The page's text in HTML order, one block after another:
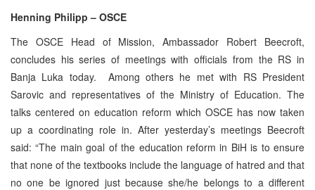
Henning Philipp – OSCE
The OSCE Head of Mission, Ambassador Robert Beecroft,
concludes his series of meetings with officials from the RS in
Banja Luka today. Among others he met with RS President
Sarovic and representatives of the Ministry of Education. The
talks centered on education reform which OSCE has now taken
up a coordinating role in. After yesterday’s meetings Beecroft
said: “The main goal of the education reform in BiH is to ensure
that none of the textbooks include the language of hatred and that
no one be ignored just because she/he belongs to a different